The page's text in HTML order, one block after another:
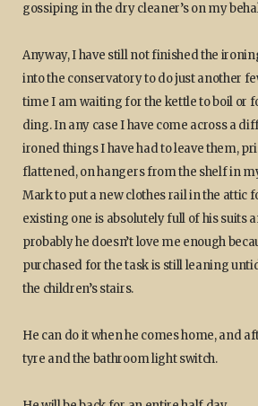
gossiping in the dry cleaner’s on my
Anyway, I have still not finished the
into the conservatory to do just another
time I am waiting for the kettle to boil or
ding. In any case I have come across a
ironed things I have had to leave them,
flattened, on hangers from the shelf in
Mark to put a new clothes rail in the attic
existing one is absolutely full of his suits
probably he doesn’t love me enough
purchased for the task is still leaning
the children’s stairs.
He can do it when he comes home, and
tyre and the bathroom light switch.